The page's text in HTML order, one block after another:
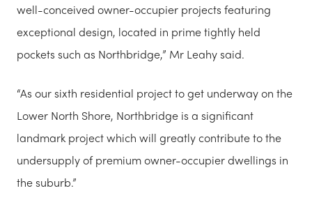
well-conceived owner-occupier projects featuring
exceptional design, located in prime tightly held
pockets such as Northbridge,” Mr Leahy said.
“As our sixth residential project to get underway on the
Lower North Shore, Northbridge is a significant
landmark project which will greatly contribute to the
undersupply of premium owner-occupier dwellings in
the suburb.”